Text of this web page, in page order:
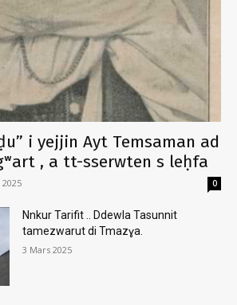
i yejjin Ayt Temsaman ad
, a tt-sserwten s leḥfa
0
Nnkur Tarifit .. Ddewla Tasunnit
tamezwarut di Tmazɣa.
3 Mars 2025